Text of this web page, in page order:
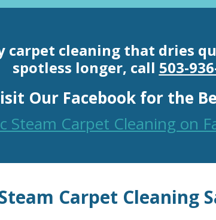
carpet cleaning that dries
spotless longer, call 503-
Our Facebook for the
Steam Carpet Cleaning on
Carpet Cleaning